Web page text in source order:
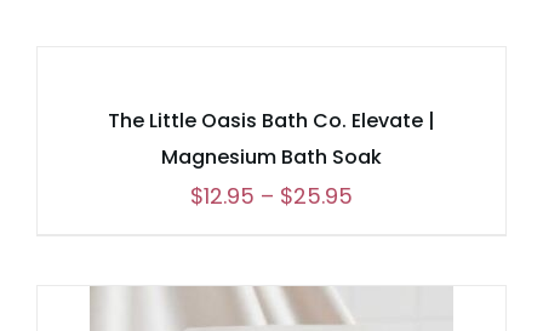
The Little Oasis Bath Co. Elevate |
Magnesium Bath Soak
$12.95 – $25.95
through